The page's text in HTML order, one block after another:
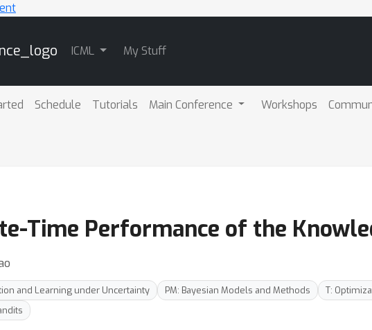
ICML My Stuff
Schedule Tutorials Main Conference Workshops
Time Performance of the
and Learning under Uncertainty PM: Bayesian Models and Methods T: